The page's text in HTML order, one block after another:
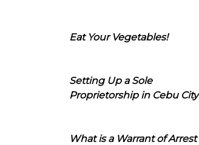
Eat Your Vegetables!
Setting Up a Sole
Proprietorship in Cebu City
What is a Warrant of Arrest